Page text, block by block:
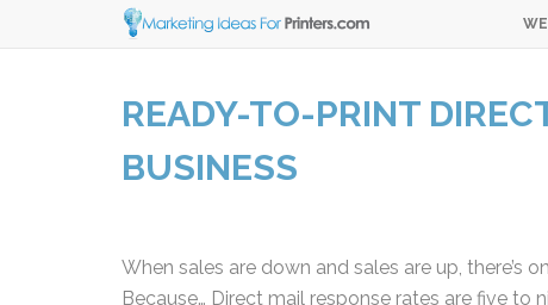
READY-TO-PRINT
BUSINESS
When sales are down and sales are up, there’s
Because… Direct mail response rates are five to